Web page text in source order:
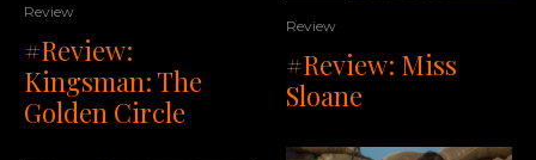
Review
#Review:
Kingsman: The
Golden Circle
Review
#Review: Miss
Sloane